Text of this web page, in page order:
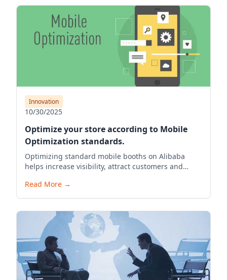
Innovation
10/30/2025
Optimize your store according to Mobile
Optimization standards.
Optimizing standard mobile booths on Alibaba
helps increase visibility, attract customers and
Read More →